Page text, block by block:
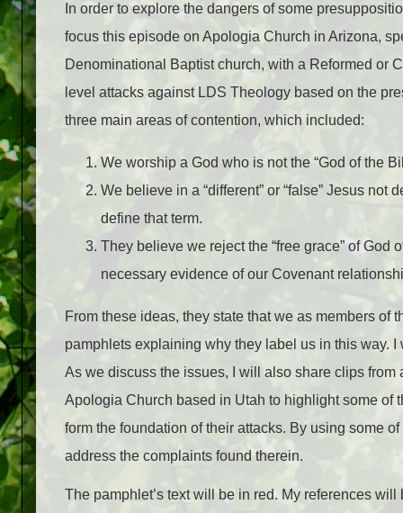
In order to explore the dangers of some
focus this episode on Apologia Church in Arizona,
Denominational Baptist church, with a Reformed or
level attacks against LDS Theology based on the
three main areas of contention, which included:
We worship a God who is not the “God of the
We believe in a “different” or “false” Jesus not
define that term.
They believe we reject the “free grace” of God
necessary evidence of our Covenant
From these ideas, they state that we as members of
pamphlets explaining why they label us in this way. I
As we discuss the issues, I will also share clips
Apologia Church based in Utah to highlight some of
form the foundation of their attacks. By using some
address the complaints found therein.
The pamphlet’s text will be in red. My references will